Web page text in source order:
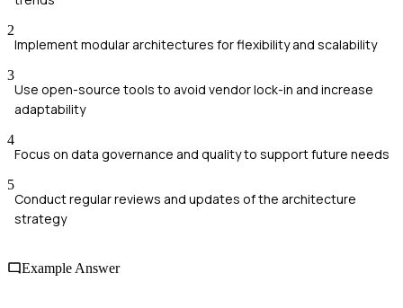
2
Implement modular architectures for flexibility and scalability
3
Use open-source tools to avoid vendor lock-in and increase
adaptability
4
Focus on data governance and quality to support future needs
5
Conduct regular reviews and updates of the architecture
strategy
Example Answer